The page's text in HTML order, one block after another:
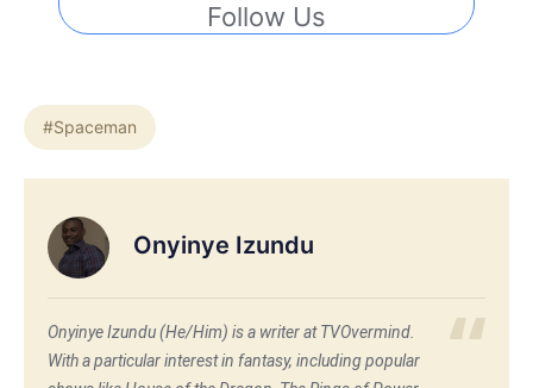
Follow Us
#Spaceman
Onyinye Izundu
Onyinye Izundu (He/Him) is a writer at TVOvermind.
With a particular interest in fantasy, including popular